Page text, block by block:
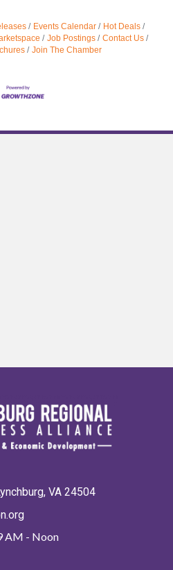
Events Calendar
Hot Deals
Job Postings
Contact Us
Join The Chamber
VA 24504
AM - Noon